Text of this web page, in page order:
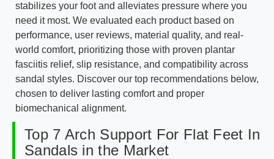
stabilizes your foot and alleviates pressure where you
need it most. We evaluated each product based on
performance, user reviews, material quality, and real-
world comfort, prioritizing those with proven plantar
fasciitis relief, slip resistance, and compatibility across
sandal styles. Discover our top recommendations below,
chosen to deliver lasting comfort and proper
biomechanical alignment.
Top 7 Arch Support For Flat Feet In
Sandals in the Market